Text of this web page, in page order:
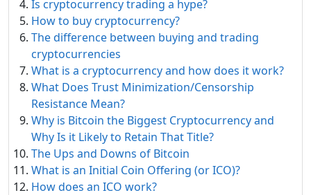
Is cryptocurrency trading a hype?
How to buy cryptocurrency?
The difference between buying and trading
cryptocurrencies
What is a cryptocurrency and how does it work?
What Does Trust Minimization/Censorship
Resistance Mean?
Why is Bitcoin the Biggest Cryptocurrency and
Why Is it Likely to Retain That Title?
The Ups and Downs of Bitcoin
What is an Initial Coin Offering (or ICO)?
How does an ICO work?